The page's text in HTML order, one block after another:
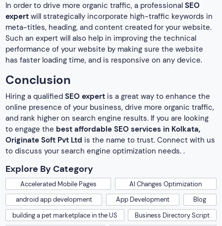
In order to drive more organic traffic, a professionalSEO
expert will strategically incorporate high-traffic keywords in
meta-titles, heading, and content created for your website.
Such an expert will also help in improving the technical
performance of your website by making sure the website
has faster loading time, and is responsive on any device.
Conclusion
Hiring a qualifiedSEO expert is a great way to enhance the
online presence of your business, drive more organic traffic,
and rank higher on search engine results. If you are looking
to engage the best affordable SEO services in Kolkata,
Originate Soft Pvt Ltd is the name to trust. Connect with us
to discuss your search engine optimization needs. .
Explore By Category
Accelerated Mobile Pages
AI Changes Optimization
android app development
App Development
Blog
building a pet marketplace in the US
Business Directory Script